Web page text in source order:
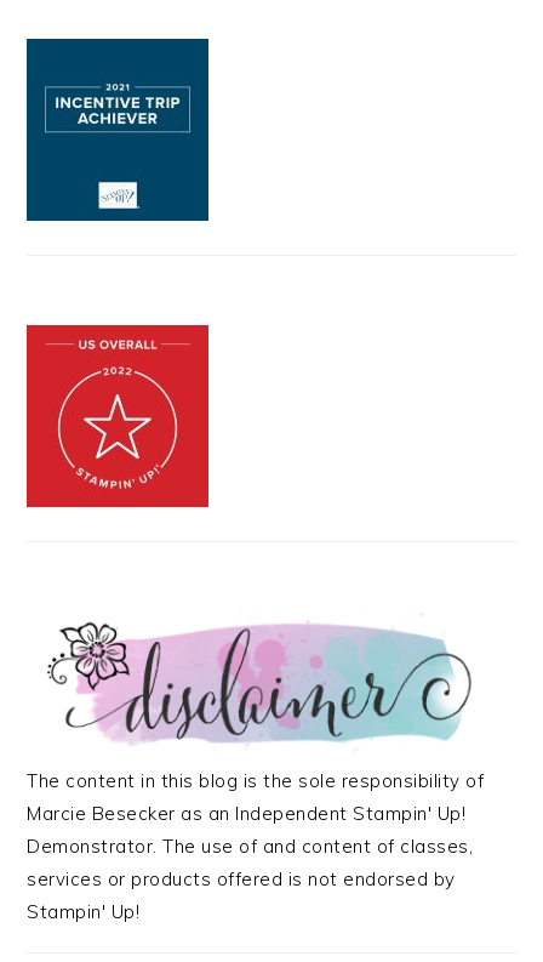
The content in this blog is the sole responsibility of
Marcie Besecker as an Independent Stampin' Up!
Demonstrator. The use of and content of classes,
services or products offered is not endorsed by
Stampin' Up!